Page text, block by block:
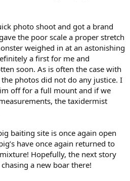
photo shoot and got a brand
the poor scale a proper stretch
weighed in at an astonishing
a first for me and
soon. As is often the case with
photos did not do any justice. I
off for a full mount and if we
the taxidermist
baiting site is once again open
have once again returned to
Hopefully, the next story
a new boar there!